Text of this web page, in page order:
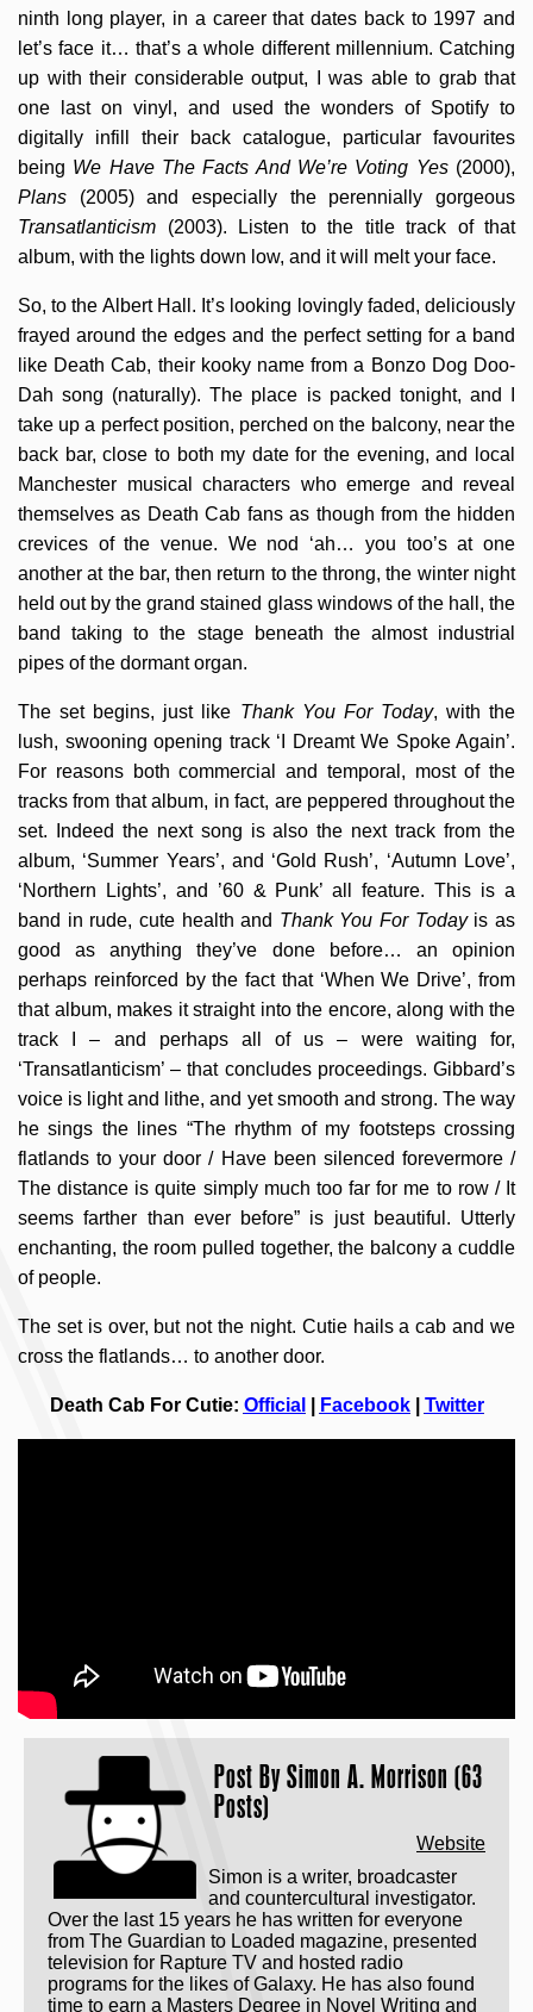
ninth long player, in a career that dates back to 1997 and
let’s face it… that’s a whole different millennium. Catching
up with their considerable output, I was able to grab that
one last on vinyl, and used the wonders of Spotify to
digitally infill their back catalogue, particular favourites
being We Have The Facts And We’re Voting Yes(2000),
Plans (2005) and especially the perennially gorgeous
Transatlanticism (2003). Listen to the title track of that
album, with the lights down low, and it will melt your face.
So, to the Albert Hall. It’s looking lovingly faded, deliciously
frayed around the edges and the perfect setting for a band
like Death Cab, their kooky name from a Bonzo Dog Doo-
Dah song (naturally). The place is packed tonight, and I
take up a perfect position, perched on the balcony, near the
back bar, close to both my date for the evening, and local
Manchester musical characters who emerge and reveal
themselves as Death Cab fans as though from the hidden
crevices of the venue. We nod ‘ah… you too’s at one
another at the bar, then return to the throng, the winter night
held out by the grand stained glass windows of the hall, the
band taking to the stage beneath the almost industrial
pipes of the dormant organ.
The set begins, just like Thank You For Today, with the
lush, swooning opening track ‘I Dreamt We Spoke Again’.
For reasons both commercial and temporal, most of the
tracks from that album, in fact, are peppered throughout the
set. Indeed the next song is also the next track from the
album, ‘Summer Years’, and ‘Gold Rush’, ‘Autumn Love’,
‘Northern Lights’, and ’60 & Punk’ all feature. This is a
band in rude, cute health and Thank You For Todayis as
good as anything they’ve done before… an opinion
perhaps reinforced by the fact that ‘When We Drive’, from
that album, makes it straight into the encore, along with the
track I – and perhaps all of us – were waiting for,
‘Transatlanticism’ – that concludes proceedings. Gibbard’s
voice is light and lithe, and yet smooth and strong. The way
he sings the lines “The rhythm of my footsteps crossing
flatlands to your door / Have been silenced forevermore /
The distance is quite simply much too far for me to row / It
seems farther than ever before” is just beautiful. Utterly
enchanting, the room pulled together, the balcony a cuddle
of people.
The set is over, but not the night. Cutie hails a cab and we
cross the flatlands… to another door.
Death Cab For Cutie: Official Facebook| Twitter
Post BySimon A. Morrison (63
Posts)
Website
Simon is a writer, broadcaster
and countercultural investigator.
Over the last 15 years he has written for everyone
from The Guardian to Loaded magazine, presented
television for Rapture TV and hosted radio
programs for the likes of Galaxy. He has also found
time to earn a Masters Degree in Novel Writing and